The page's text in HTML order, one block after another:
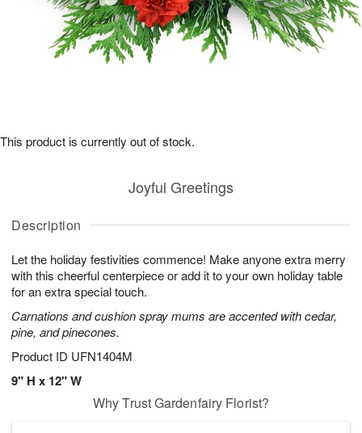
Description
Let the holiday festivities commence! Make anyone extra merry
with this cheerful centerpiece or add it to your own holiday table
for an extra special touch.
Carnations and cushion spray mums are accented with cedar,
pine, and pinecones.
Product ID UFN1404M
9" H x 12" W
Joyful Greetings
This product is currently out of stock.
Why Trust Gardenfairy Florist?